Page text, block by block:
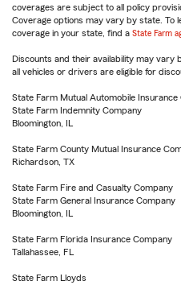
coverages are subject to all policy
Coverage options may vary by state. To
coverage in your state, find a State Farm
Discounts and their availability may vary
all vehicles or drivers are eligible for
State Farm Mutual Automobile Insurance
State Farm Indemnity Company
Bloomington, IL
State Farm County Mutual Insurance
Richardson, TX
State Farm Fire and Casualty Company
State Farm General Insurance Company
Bloomington, IL
State Farm Florida Insurance Company
Tallahassee, FL
State Farm Lloyds